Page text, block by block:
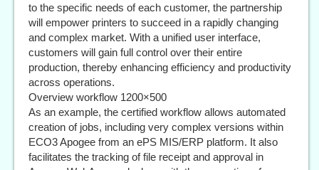
to the specific needs of each customer, the partnership
will empower printers to succeed in a rapidly changing
and complex market. With a unified user interface,
customers will gain full control over their entire
production, thereby enhancing efficiency and productivity
across operations.
Overview workflow 1200×500
As an example, the certified workflow allows automated
creation of jobs, including very complex versions within
ECO3 Apogee from an ePS MIS/ERP platform. It also
facilitates the tracking of file receipt and approval in